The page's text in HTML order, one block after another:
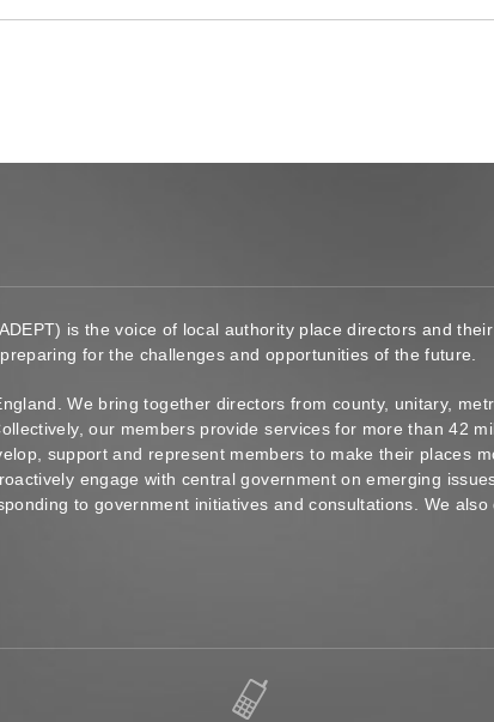
is the voice of local authority place directors and
for the challenges and opportunities of the future.
We bring together directors from county, unitary,
our members provide services for more than 42
support and represent members to make their places
engage with central government on emerging
to government initiatives and consultations. We also